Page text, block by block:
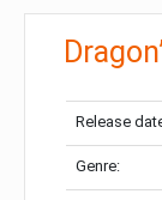
Release
Genre: